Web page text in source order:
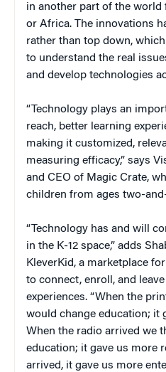
in another part of the world
or Africa. The innovations
rather than top down,
to understand the real
and develop technologies
“Technology plays an
reach, better learning
making it customized,
measuring efficacy,” says
and CEO of Magic Crate,
children from ages two-
“Technology has and will
in the K-12 space,” adds
KleverKid, a marketplace
to connect, enroll, and
experiences. “When the
would change education; it
When the radio arrived we
education; it gave us more
arrived, it gave us more